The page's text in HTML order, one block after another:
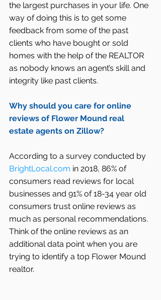
the largest purchases in your life. One
way of doing this is to get some
feedback from some of the past
clients who have bought or sold
homes with the help of the REALTOR
as nobody knows an agent’s skill and
integrity like past clients.
Why should you care for online
reviews of Flower Mound real
estate agents on Zillow?
According to a survey conducted by
BrightLocal.com in 2018, 86% of
consumers read reviews for local
businesses and 91% of 18-34 year old
consumers trust online reviews as
much as personal recommendations.
Think of the online reviews as an
additional data point when you are
trying to identify a top Flower Mound
realtor.